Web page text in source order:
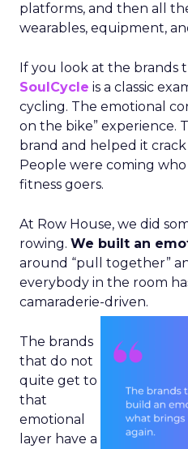
platforms, and then all
wearables, equipment,
If you look at the brands
SoulCycle is a classic
cycling. The emotional
on the bike” experience.
brand and helped it
People were coming
fitness goers.
At Row House, we did
rowing. We built an
around “pull together”
everybody in the room
camaraderie-driven.
The brands
that do not
quite get to
that
emotional
layer have a